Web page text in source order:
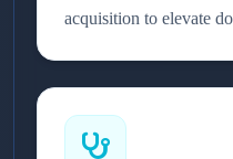
acquisition to elevate